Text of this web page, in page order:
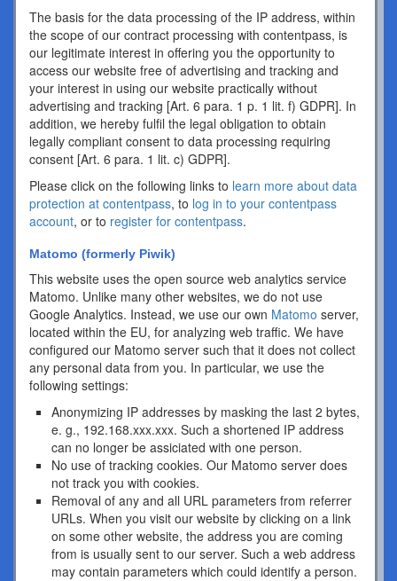
The basis for the data processing of the IP address, within
the scope of our contract processing with contentpass, is
our legitimate interest in offering you the opportunity to
access our website free of advertising and tracking and
your interest in using our website practically without
advertising and tracking [Art. 6 para. 1 p. 1 lit. f) GDPR]. In
addition, we hereby fulfil the legal obligation to obtain
legally compliant consent to data processing requiring
consent [Art. 6 para. 1 lit. c) GDPR].
Please click on the following links to learn more about data
protection at contentpass, to log in to your contentpass
account, or to register for contentpass.
Matomo (formerly Piwik)
This website uses the open source web analytics service
Matomo. Unlike many other websites, we do not use
Google Analytics. Instead, we use our own Matomo server,
located within the EU, for analyzing web traffic. We have
configured our Matomo server such that it does not collect
any personal data from you. In particular, we use the
following settings:
Anonymizing IP addresses by masking the last 2 bytes,
e. g., 192.168.xxx.xxx. Such a shortened IP address
can no longer be assiciated with one person.
No use of tracking cookies. Our Matomo server does
not track you with cookies.
Removal of any and all URL parameters from referrer
URLs. When you visit our website by clicking on a link
on some other website, the address you are coming
from is usually sent to our server. Such a web address
may contain parameters which could identify a person.